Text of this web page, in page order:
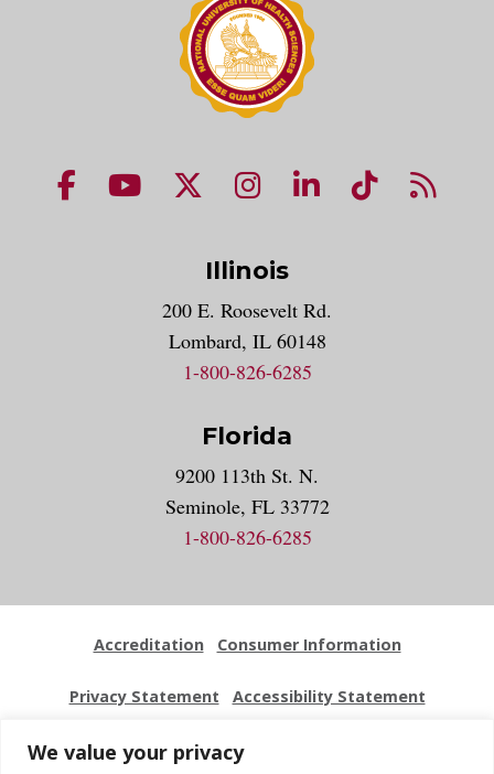
We value your privacy
NUHS Facebook page
NUHS YouTube page
NUHS X account
NUHS Instagram
NUHS LinkedIn
NUHS
Illinois
200 E. Roosevelt Rd.
Lombard, IL 60148
1-800-826-6285
Florida
9200 113th St. N.
Seminole, FL 33772
1-800-826-6285
Accreditation Consumer Information
Privacy Statement Accessibility Statement
Employment Locations